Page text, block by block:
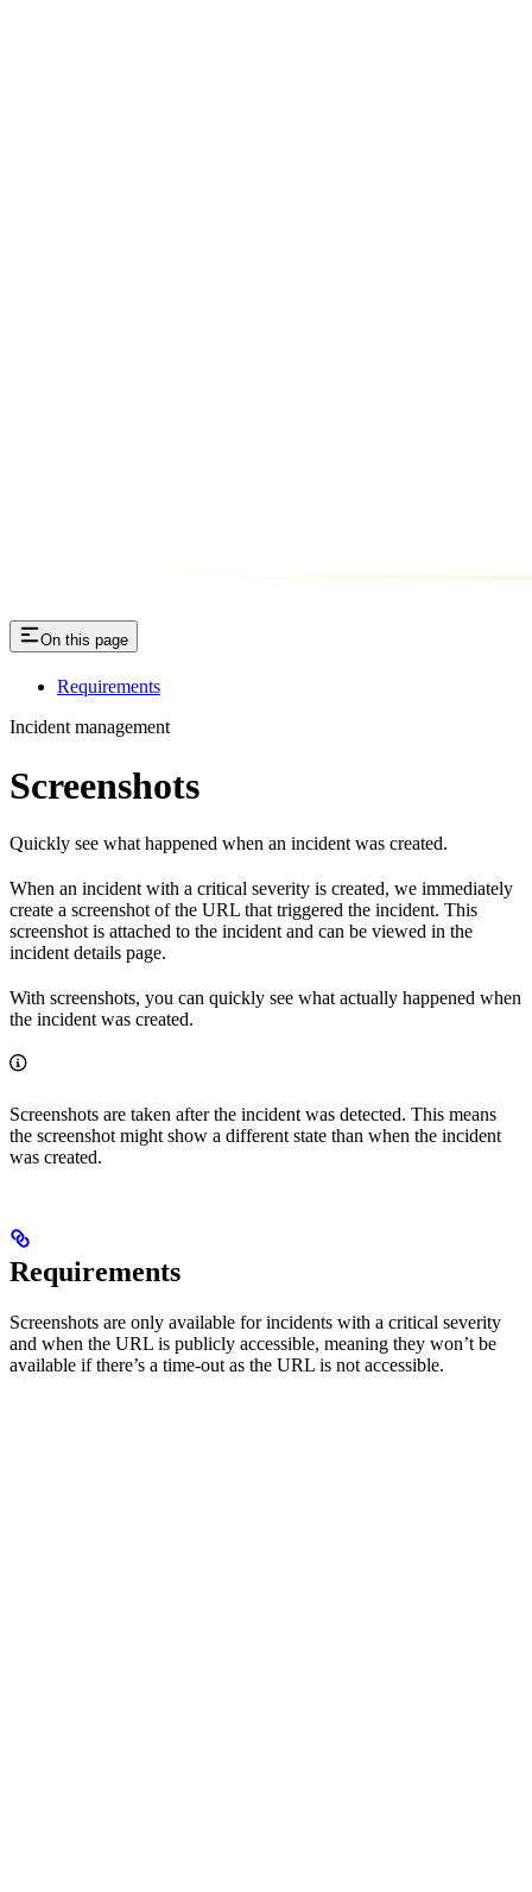
On this page
Requirements
Incident management
Screenshots
Quickly see what happened when an incident was created.
When an incident with a critical severity is created, we immediately
create a screenshot of the URL that triggered the incident. This
screenshot is attached to the incident and can be viewed in the
incident details page.
With screenshots, you can quickly see what actually happened when
the incident was created.
Screenshots are taken after the incident was detected. This means
the screenshot might show a different state than when the incident
was created.
Requirements
Screenshots are only available for incidents with a critical severity
and when the URL is publicly accessible, meaning they won’t be
available if there’s a time-out as the URL is not accessible.